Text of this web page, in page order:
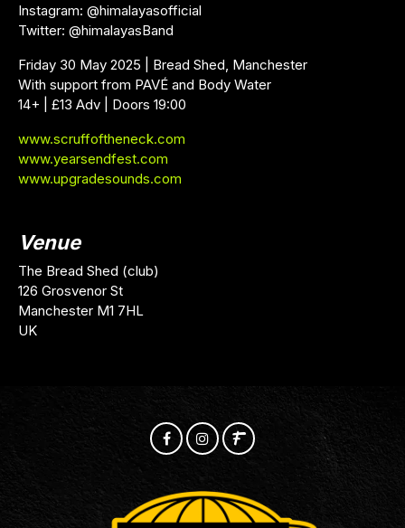
Instagram: @himalayasofficial
Twitter: @himalayasBand
Friday 30 May 2025 | Bread Shed, Manchester
With support from PAVÉ and Body Water
14+ | £13 Adv | Doors 19:00
www.scruffoftheneck.com
www.yearsendfest.com
www.upgradesounds.com
Venue
The Bread Shed (club)
126 Grosvenor St
Manchester M1 7HL
UK